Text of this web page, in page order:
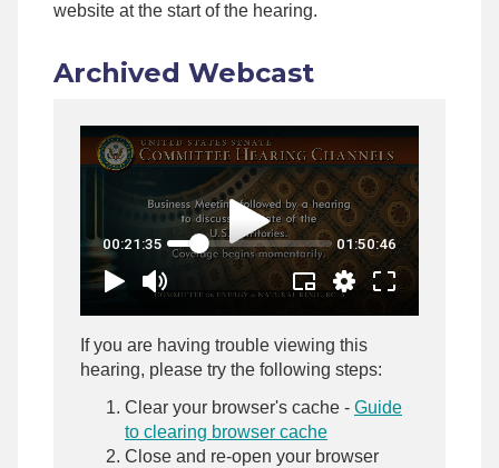
website at the start of the hearing.
Archived Webcast
If you are having trouble viewing this
hearing, please try the following steps:
Clear your browser's cache - Guide
to clearing browser cache
Close and re-open your browser